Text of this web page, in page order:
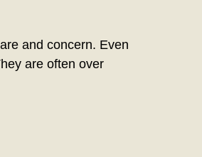
and concern. Even
are often over